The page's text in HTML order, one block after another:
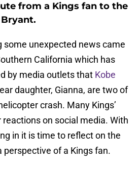
from a Kings fan to the
some unexpected news came
California which has
by media outlets that Kobe
daughter, Gianna, are two of
crash. Many Kings’
on social media. With
in it is time to reflect on the
perspective of a Kings fan.